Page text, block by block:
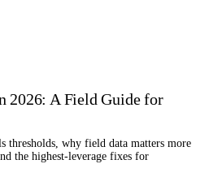
2026: A Field Guide for
thresholds, why field data matters more
the highest-leverage fixes for